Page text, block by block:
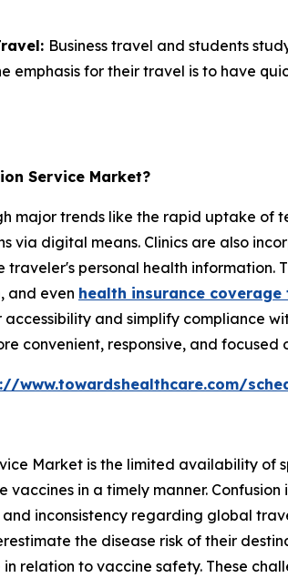
Business travel and students
emphasis for their travel is to have
Service Market?
major trends like the rapid uptake
digital means. Clinics are also
personal health
and even health insurance
and simplify compliance
convenient, responsive, and focused
www.towardshealthcare.com/
Market is the limited availability of
vaccines in a timely manner.
inconsistency regarding global
the disease risk of their
relation to vaccine safety. These